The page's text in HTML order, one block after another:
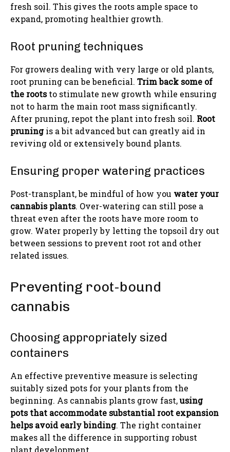
fresh soil. This gives the roots ample space to
expand, promoting healthier growth.
Root pruning techniques
For growers dealing with very large or old plants,
root pruning can be beneficial. Trim back some of
the rootsto stimulate new growth while ensuring
not to harm the main root mass significantly.
After pruning, repot the plant into fresh soil. Root
pruningis a bit advanced but can greatly aid in
reviving old or extensively bound plants.
Ensuring proper watering practices
Post-transplant, be mindful of how you water your
cannabis plants. Over-watering can still pose a
threat even after the roots have more room to
grow. Water properly by letting the topsoil dry out
between sessions to prevent root rot and other
related issues.
Preventing root-bound
cannabis
Choosing appropriately sized
containers
An effective preventive measure is selecting
suitably sized pots for your plants from the
beginning. As cannabis plants grow fast,using
pots that accommodate substantial root expansion
helps avoid early binding. The right container
makes all the difference in supporting robust
plant development.